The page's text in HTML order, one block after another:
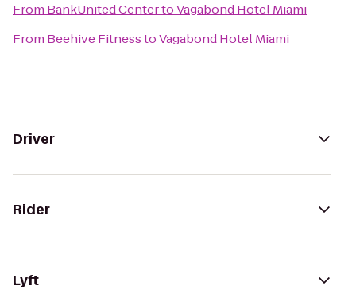
From BankUnited CentertoVagabond Hotel Miami
From Beehive FitnesstoVagabond Hotel Miami
Driver
Rider
Lyft